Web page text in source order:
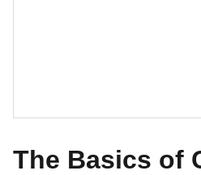
The Basics of